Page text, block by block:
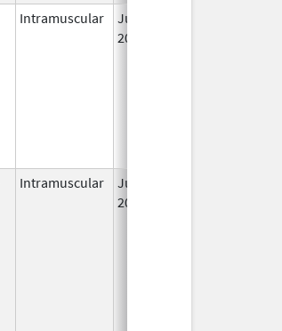
Intramuscular
Jun 8,
2006
Intramuscular
Jun 8,
2006